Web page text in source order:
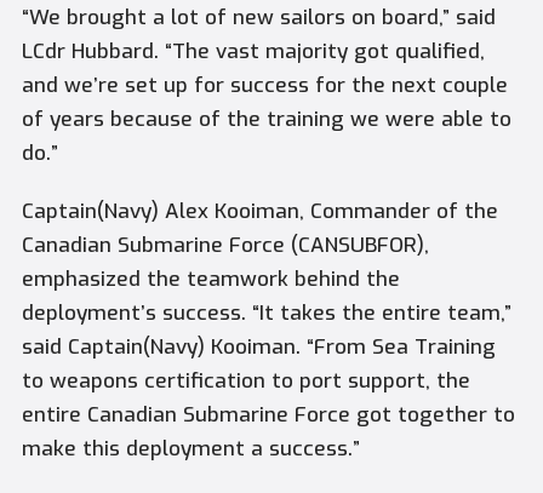
“We brought a lot of new sailors on board,” said
LCdr Hubbard. “The vast majority got qualified,
and we’re set up for success for the next couple
of years because of the training we were able to
do.”
Captain(Navy) Alex Kooiman, Commander of the
Canadian Submarine Force (CANSUBFOR),
emphasized the teamwork behind the
deployment’s success. “It takes the entire team,”
said Captain(Navy) Kooiman. “From Sea Training
to weapons certification to port support, the
entire Canadian Submarine Force got together to
make this deployment a success.”